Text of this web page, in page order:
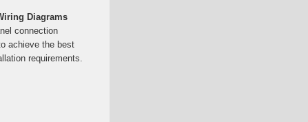
Diagrams
connection
achieve the best
requirements.